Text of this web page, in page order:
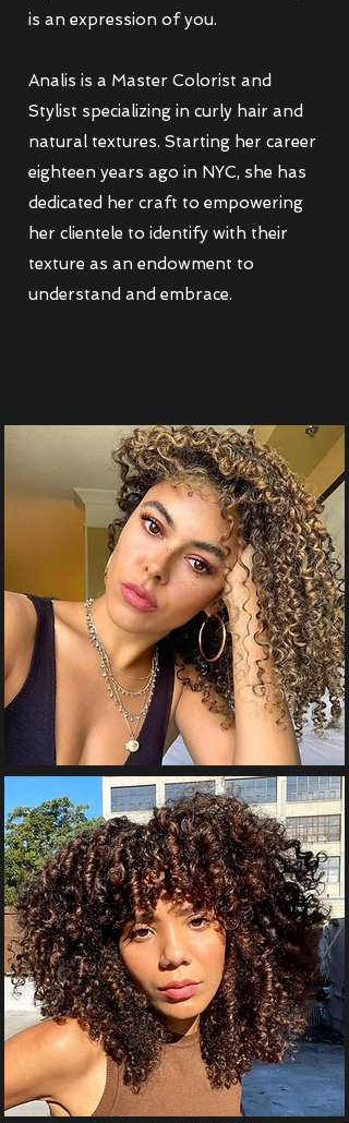
is an expression of you.
Analis is a Master Colorist and
Stylist specializing in curly hair and
natural textures. Starting her career
eighteen years ago in NYC, she has
dedicated her craft to empowering
her clientele to identify with their
texture as an endowment to
understand and embrace.